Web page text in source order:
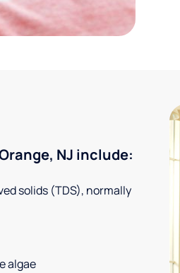
NJ include:
solids (TDS), normally
algae